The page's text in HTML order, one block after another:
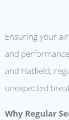
Ensuring your
and
and Hatfield,
unexpected
Why Regular